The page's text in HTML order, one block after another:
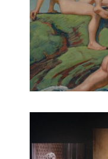
Spotify Playlist